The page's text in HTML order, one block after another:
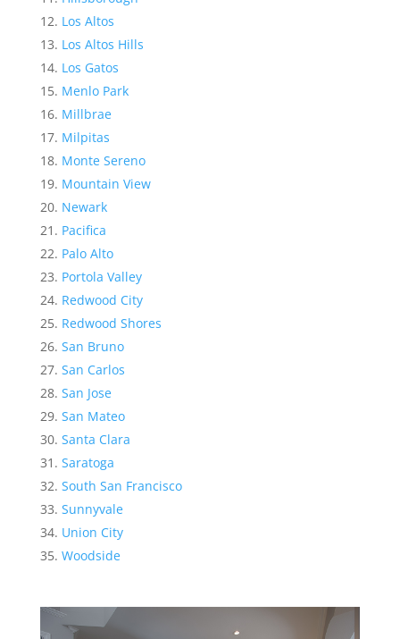
Los Altos
Los Altos Hills
Los Gatos
Menlo Park
Millbrae
Milpitas
Monte Sereno
Mountain View
Newark
Pacifica
Palo Alto
Portola Valley
Redwood City
Redwood Shores
San Bruno
San Carlos
San Jose
San Mateo
Santa Clara
Saratoga
South San Francisco
Sunnyvale
Union City
Woodside